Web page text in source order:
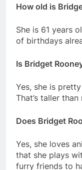
How old is
She is 61 years
of birthdays
Is Bridget
Yes, she is
That’s taller
Does Bridget
Yes, she loves
that she plays
furry friends to